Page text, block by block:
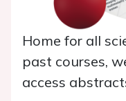
Home for all
past courses,
access